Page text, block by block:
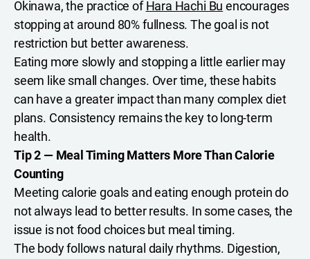
Okinawa, the practice ofHara Hachi Bu encourages
stopping at around 80% fullness. The goal is not
restriction but better awareness.
Eating more slowly and stopping a little earlier may
seem like small changes. Over time, these habits
can have a greater impact than many complex diet
plans. Consistency remains the key to long-term
health.
Tip 2 — Meal Timing Matters More Than Calorie
Counting
Meeting calorie goals and eating enough protein do
not always lead to better results. In some cases, the
issue is not food choices but meal timing.
The body follows natural daily rhythms. Digestion,